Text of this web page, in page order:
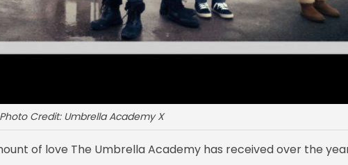
Photo Credit: Umbrella Academy X
of love The Umbrella Academy has received over the